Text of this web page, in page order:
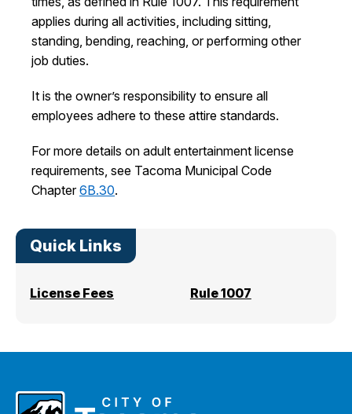
applies during all activities, including sitting,
standing, bending, reaching, or performing other
job duties.
It is the owner’s responsibility to ensure all
employees adhere to these attire standards.
For more details on adult entertainment license
requirements, see Tacoma Municipal Code
Chapter6B.30.
Quick Links
License Fees Rule 1007